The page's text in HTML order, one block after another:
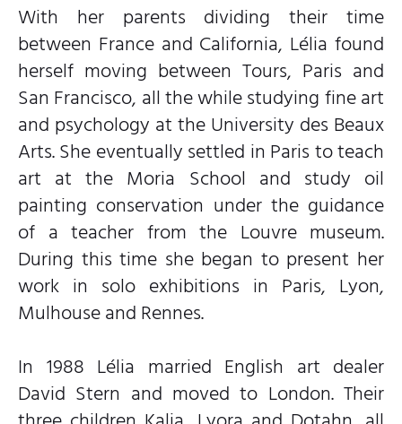
With her parents dividing their time
between France and California, Lélia found
herself moving between Tours, Paris and
San Francisco, all the while studying fine art
and psychology at the University des Beaux
Arts. She eventually settled in Paris to teach
art at the Moria School and study oil
painting conservation under the guidance
of a teacher from the Louvre museum.
During this time she began to present her
work in solo exhibitions in Paris, Lyon,
Mulhouse and Rennes.
In 1988 Lélia married English art dealer
David Stern and moved to London. Their